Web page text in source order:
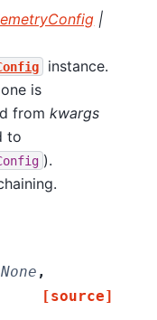
|
instance.
is
fromkwargs
to
).
None ,
[source]